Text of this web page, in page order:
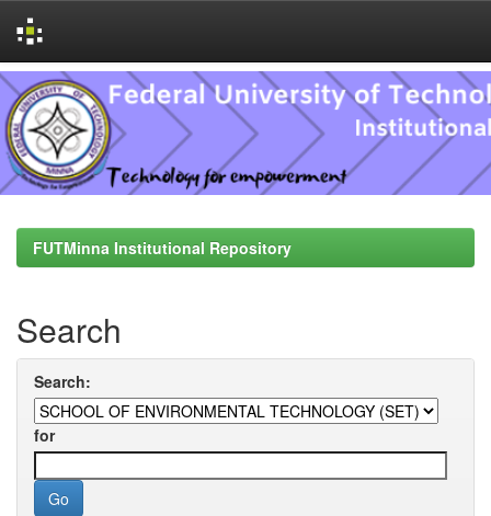
Skip
navigation
FUTMinna Institutional Repository
Search
Search:
for